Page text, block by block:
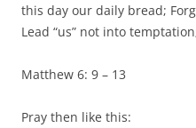
this day our daily bread;
Lead “us” not into
Matthew 6: 9 – 13
Pray then like this: